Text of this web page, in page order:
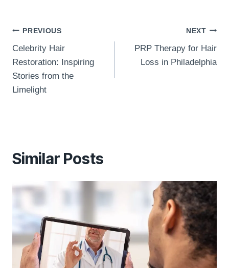
Post
navigation
PREVIOUS
Celebrity Hair
Restoration: Inspiring
Stories from the
Limelight
NEXT
PRP Therapy for Hair
Loss in Philadelphia
Similar Posts